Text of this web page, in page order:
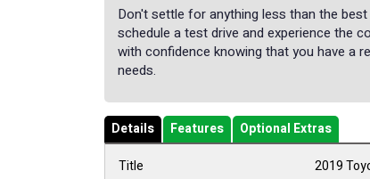
Don't settle for anything less than the
schedule a test drive and experience the
with confidence knowing that you have a
needs.
Details Features
Optional Extras
Title
2019